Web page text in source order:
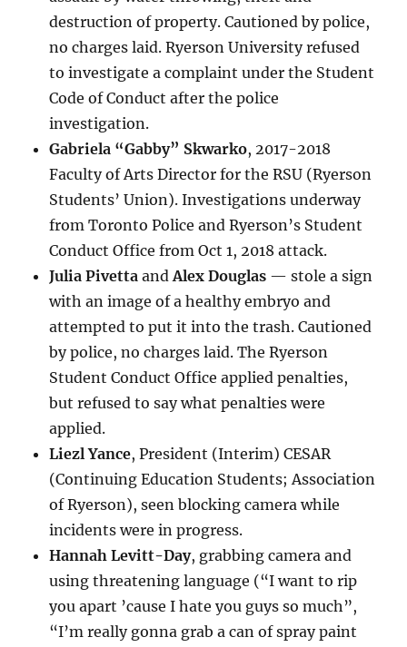
destruction of property. Cautioned by police,
no charges laid. Ryerson University refused
to investigate a complaint under the Student
Code of Conduct after the police
investigation.
Gabriela “Gabby” Skwarko, 2017-2018
Faculty of Arts Director for the RSU (Ryerson
Students’ Union). Investigations underway
from Toronto Police and Ryerson’s Student
Conduct Office from Oct 1, 2018 attack.
Julia Pivetta andAlex Douglas — stole a sign
with an image of a healthy embryo and
attempted to put it into the trash. Cautioned
by police, no charges laid. The Ryerson
Student Conduct Office applied penalties,
but refused to say what penalties were
applied.
Liezl Yance, President (Interim) CESAR
(Continuing Education Students; Association
of Ryerson), seen blocking camera while
incidents were in progress.
Hannah Levitt-Day, grabbing camera and
using threatening language (“I want to rip
you apart ’cause I hate you guys so much”,
“I’m really gonna grab a can of spray paint